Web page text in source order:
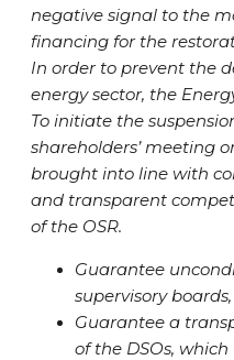
negative signal to the
financing for the
In order to prevent the
energy sector, the
To initiate the
shareholders’ meeting
brought into line with
and transparent
of the OSR.
Guarantee
supervisory
Guarantee a
of the DSOs,